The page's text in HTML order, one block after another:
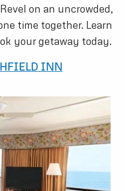
on an uncrowded,
time together. Learn
your getaway today.
INN